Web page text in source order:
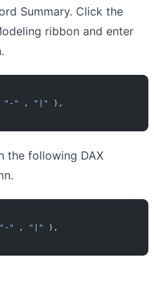
Summary. Click the
ribbon and enter
"-" , "|"
),
the following DAX
"-" , "|"
),